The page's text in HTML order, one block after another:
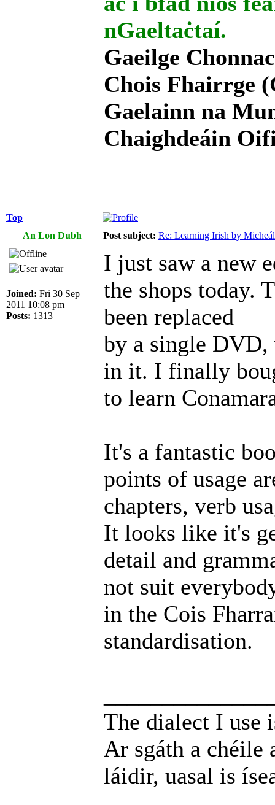
nGaeltaċtaí.
Gaeilge
Chois Fhairrge
Gaelainn na
Chaighdeáin
Top
An Lon Dubh
Post subject: Re: Learning Irish by
Joined: Fri 30 Sep
2011 10:08 pm
Posts: 1313
I just saw a new
the shops today.
been replaced
by a single DVD,
in it. I finally
to learn
It's a fantastic
points of usage
chapters, verb
It looks like it's
detail and
not suit
in the Cois
standardisation.
The dialect I use
Ar sgáth a chéile
láidir, uasal is